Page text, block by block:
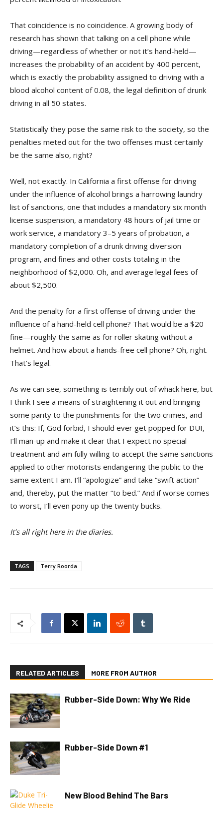
That coincidence is no coincidence. A growing body of
research has shown that talking on a cell phone while
driving—regardless of whether or not it’s hand-held—
increases the probability of an accident by 400 percent,
which is exactly the probability assigned to driving with a
blood alcohol content of 0.08, the legal definition of drunk
driving in all 50 states.
Statistically they pose the same risk to the society, so the
penalties meted out for the two offenses must certainly
be the same also, right?
Well, not exactly. In California a first offense for driving
under the influence of alcohol brings a harrowing laundry
list of sanctions, one that includes a mandatory six month
license suspension, a mandatory 48 hours of jail time or
work service, a mandatory 3–5 years of probation, a
mandatory completion of a drunk driving diversion
program, and fines and other costs totaling in the
neighborhood of $2,000. Oh, and average legal fees of
about $2,500.
And the penalty for a first offense of driving under the
influence of a hand-held cell phone? That would be a $20
fine—roughly the same as for roller skating without a
helmet. And how about a hands-free cell phone? Oh, right.
That’s legal.
As we can see, something is terribly out of whack here, but
I think I see a means of straightening it out and bringing
some parity to the punishments for the two crimes, and
it’s this: If, God forbid, I should ever get popped for DUI,
I’ll man-up and make it clear that I expect no special
treatment and am fully willing to accept the same sanctions
applied to other motorists endangering the public to the
same extent I am. I’ll “apologize” and take “swift action”
and, thereby, put the matter “to bed.” And if worse comes
to worst, I’ll even pony up the twenty bucks.
It’s all right here in the diaries.
TAGS Terry Roorda
RELATED ARTICLES MORE FROM AUTHOR
Rubber-Side Down: Why We Ride
Rubber-Side Down #1
New Blood Behind The Bars